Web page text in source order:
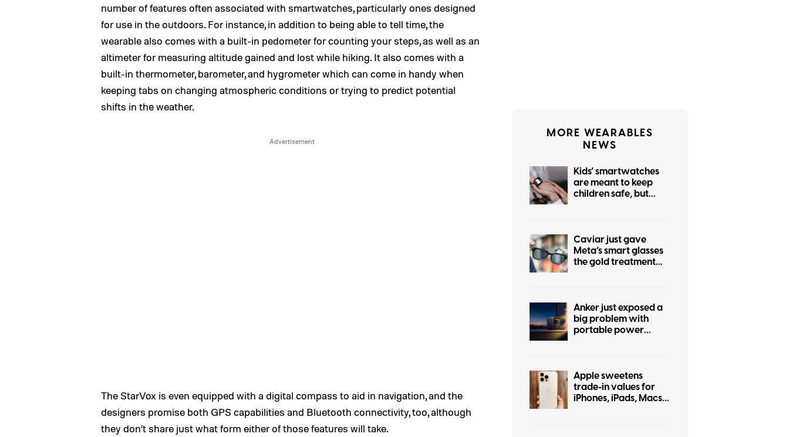
number of features often associated with smartwatches, particularly ones designed
for use in the outdoors. For instance, in addition to being able to tell time, the
wearable also comes with a built-in pedometer for counting your steps, as well as an
altimeter for measuring altitude gained and lost while hiking. It also comes with a
built-in thermometer, barometer, and hygrometer which can come in handy when
keeping tabs on changing atmospheric conditions or trying to predict potential
shifts in the weather.
The StarVox is even equipped with a digital compass to aid in navigation, and the
designers promise both GPS capabilities and Bluetooth connectivity, too, although
they don’t share just what form either of those features will take.
MORE WEARABLES
NEWS
Kids’ smartwatches
are meant to keep
children safe, but
Caviar just gave
Meta’s smart glasses
the gold treatment
Anker just exposed a
big problem with
portable power
Apple sweetens
trade-in values for
iPhones, iPads, Macs,